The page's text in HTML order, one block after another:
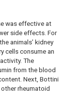
was effective at
side effects. For
animals’ kidney
cells consume an
The
from the blood
Next, Bottini
rheumatoid